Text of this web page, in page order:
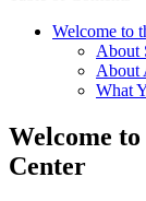
Welcome to
About
About
What
Welcome
Center